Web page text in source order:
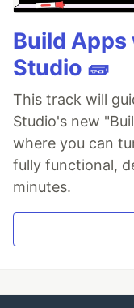
Build Apps
Studio 🧱
This track will
Studio's new
where you can
fully functional,
minutes.